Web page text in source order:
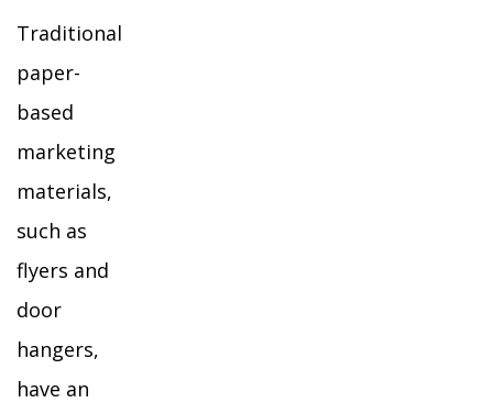
Traditional
paper-
based
marketing
materials,
such as
flyers and
door
hangers,
have an